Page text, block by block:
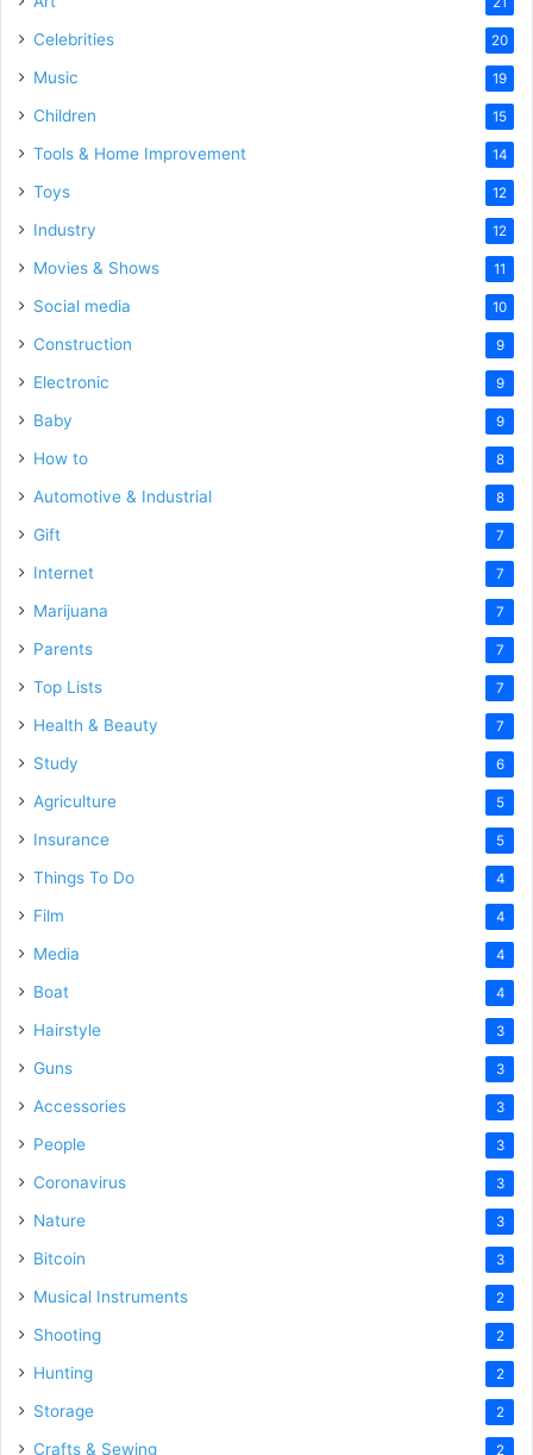
Celebrities 20
Music 19
Children 15
Tools & Home Improvement 14
Toys 12
Industry 12
Movies & Shows 11
Social media 10
Construction 9
Electronic 9
Baby 9
How to 8
Automotive & Industrial 8
Gift 7
Internet 7
Marijuana 7
Parents 7
Top Lists 7
Health & Beauty 7
Study 6
Agriculture 5
Insurance 5
Things To Do 4
Film 4
Media 4
Boat 4
Hairstyle 3
Guns 3
Accessories 3
People 3
Coronavirus 3
Nature 3
Bitcoin 3
Musical Instruments 2
Shooting 2
Hunting 2
Storage 2
Crafts & Sewing 2